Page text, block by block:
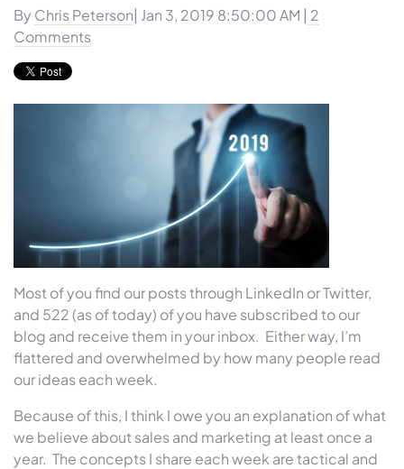
By Chris Peterson| Jan 3, 2019 8:50:00 AM | 2
Comments
Most of you find our posts through LinkedIn or Twitter,
and 522 (as of today) of you have subscribed to our
blog and receive them in your inbox. Either way, I’m
flattered and overwhelmed by how many people read
our ideas each week.
Because of this, I think I owe you an explanation of what
we believe about sales and marketing at least once a
year. The concepts I share each week are tactical and